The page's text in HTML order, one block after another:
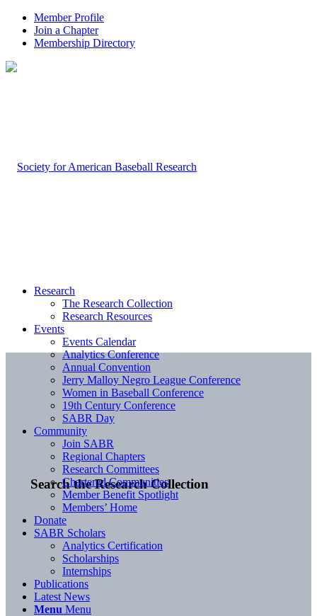
Member Profile
Join a Chapter
Membership Directory
Search the Research Collection
Research
The Research Collection
Research Resources
Events
Events Calendar
Analytics Conference
Annual Convention
Jerry Malloy Negro League Conference
Women in Baseball Conference
19th Century Conference
SABR Day
Community
Join SABR
Regional Chapters
Research Committees
Chartered Communities
Member Benefit Spotlight
Members’ Home
Donate
SABR Scholars
Analytics Certification
Scholarships
Internships
Publications
Latest News
Menu Menu